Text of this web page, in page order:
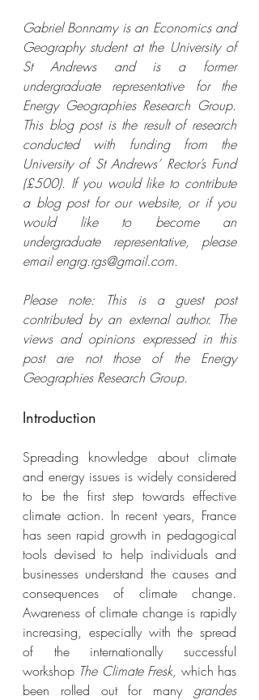
Gabriel Bonnamy is an Economics and
Geography student at the University of
St Andrews and is a former
undergraduate representative for the
Energy Geographies Research Group.
This blog post is the result of research
conducted with funding from the
University of St Andrews’ Rector’s Fund
(£500). If you would like to contribute
a blog post for our website, or if you
would like to become an
undergraduate representative, please
email engrg.rgs@gmail.com.
Please note: This is a guest post
contributed by an external author. The
views and opinions expressed in this
post are not those of the Energy
Geographies Research Group.
Introduction
Spreading knowledge about climate
and energy issues is widely considered
to be the first step towards effective
climate action. In recent years, France
has seen rapid growth in pedagogical
tools devised to help individuals and
businesses understand the causes and
consequences of climate change.
Awareness of climate change is rapidly
increasing, especially with the spread
of the internationally successful
workshop The Climate Fresk, which has
been rolled out for many grandes